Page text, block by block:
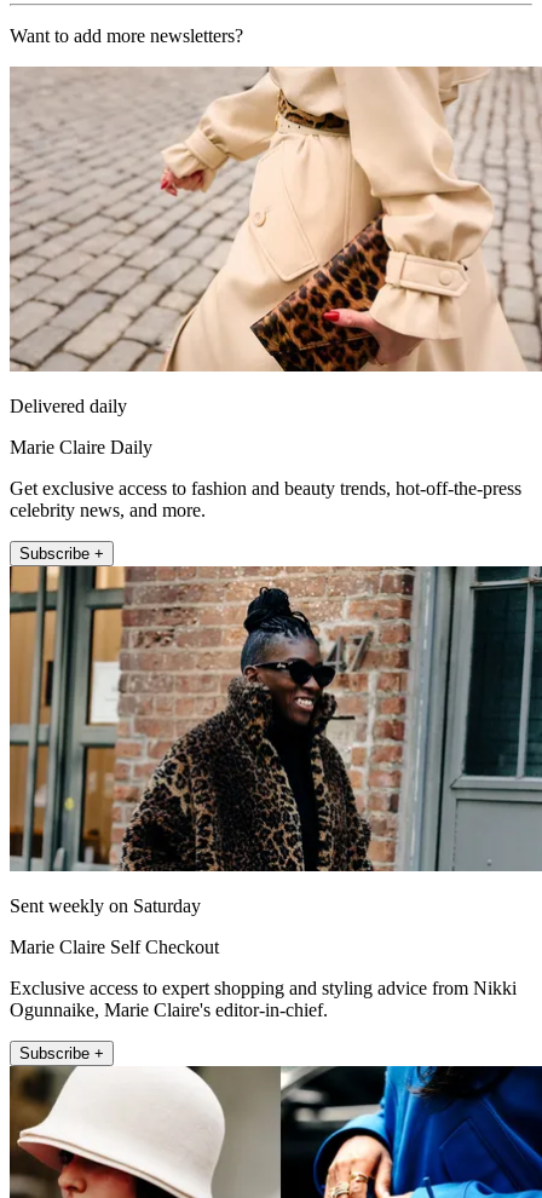
Want to add more newsletters?
Delivered daily
Marie Claire Daily
Get exclusive access to fashion and beauty trends, hot-off-the-press
celebrity news, and more.
Subscribe +
Sent weekly on Saturday
Marie Claire Self Checkout
Exclusive access to expert shopping and styling advice from Nikki
Ogunnaike, Marie Claire's editor-in-chief.
Subscribe +